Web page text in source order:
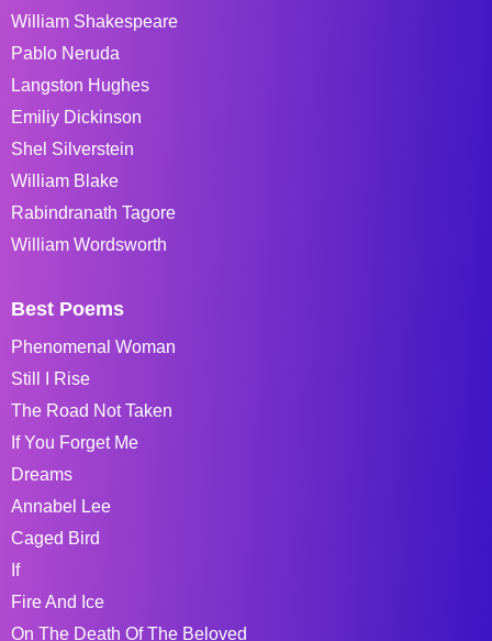
William Shakespeare
Pablo Neruda
Langston Hughes
Emiliy Dickinson
Shel Silverstein
William Blake
Rabindranath Tagore
William Wordsworth
Best Poems
Phenomenal Woman
Still I Rise
The Road Not Taken
If You Forget Me
Dreams
Annabel Lee
Caged Bird
If
Fire And Ice
On The Death Of The Beloved